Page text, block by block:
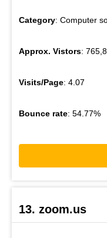
Category: Computer
Approx. Vistors:
Visits/Page: 4.07
Bounce rate: 54.77%
13. zoom.us